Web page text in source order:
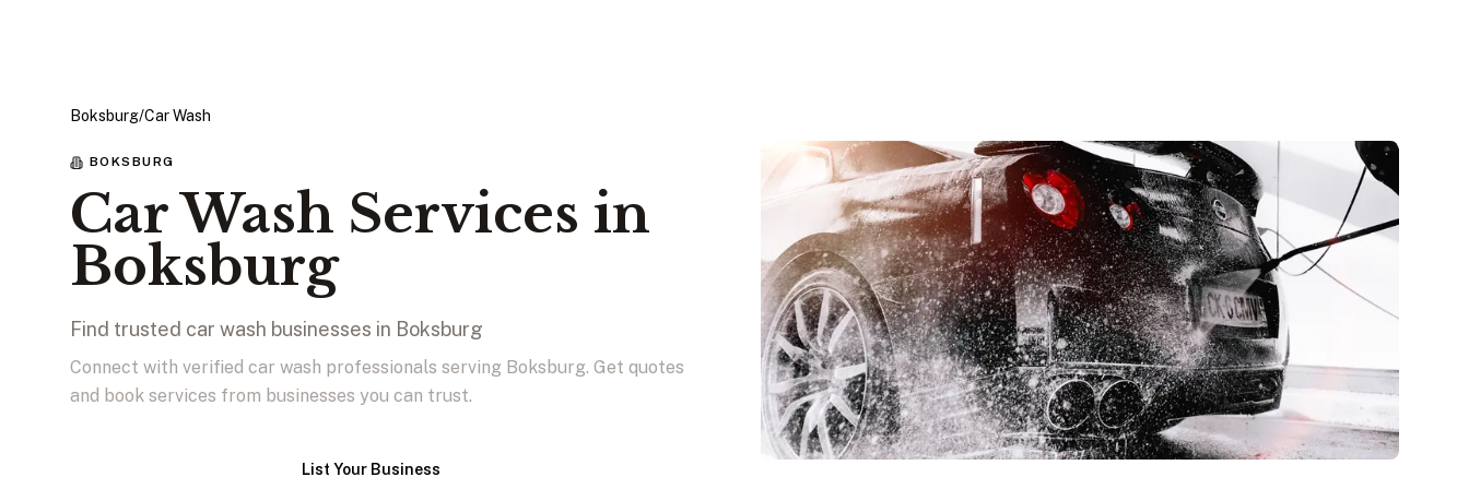
Boksburg/Car Wash
BOKSBURG
Car Wash Services in
Boksburg
Find trusted car wash businesses in Boksburg
Connect with verified car wash professionals serving Boksburg. Get quotes
and book services from businesses you can trust.
List Your Business